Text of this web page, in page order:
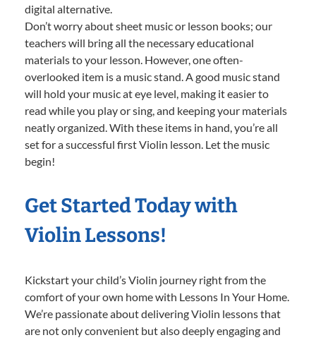
digital alternative.
Don’t worry about sheet music or lesson books; our
teachers will bring all the necessary educational
materials to your lesson. However, one often-
overlooked item is a music stand. A good music stand
will hold your music at eye level, making it easier to
read while you play or sing, and keeping your materials
neatly organized. With these items in hand, you’re all
set for a successful first Violin lesson. Let the music
begin!
Get Started Today with
Violin Lessons!
Kickstart your child’s Violin journey right from the
comfort of your own home with Lessons In Your Home.
We’re passionate about delivering Violin lessons that
are not only convenient but also deeply engaging and